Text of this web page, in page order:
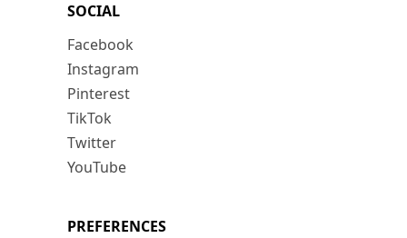
SOCIAL
Facebook
Instagram
Pinterest
TikTok
Twitter
YouTube
PREFERENCES